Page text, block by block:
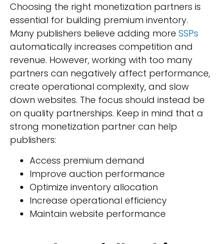
Choosing the right monetization partners is
essential for building premium inventory.
Many publishers believe adding more SSPs
automatically increases competition and
revenue. However, working with too many
partners can negatively affect performance,
create operational complexity, and slow
down websites. The focus should instead be
on quality partnerships. Keep in mind that a
strong monetization partner can help
publishers:
Access premium demand
Improve auction performance
Optimize inventory allocation
Increase operational efficiency
Maintain website performance